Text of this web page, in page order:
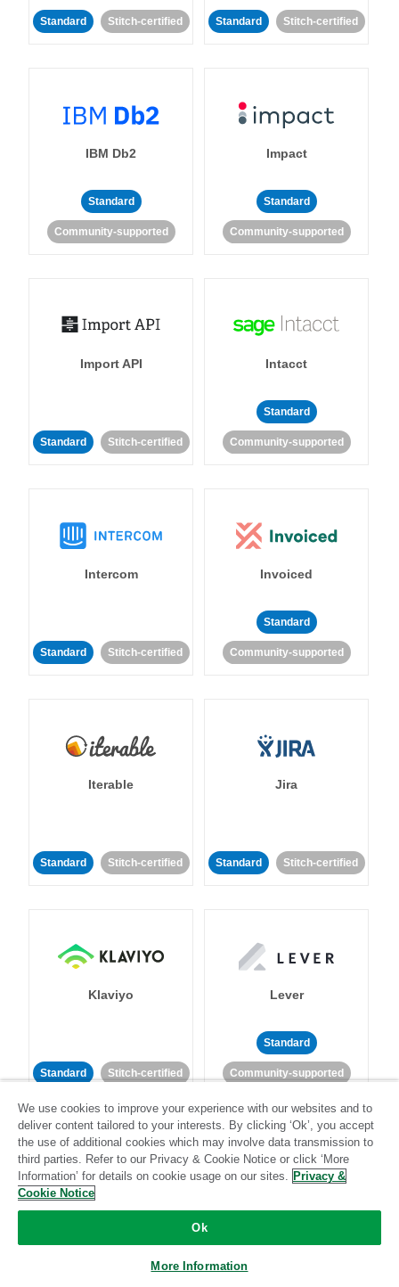
Standard Stitch-certified Standard Stitch-certified
IBM Db2
Standard
Community-supported
Impact
Standard
Community-supported
Import API
Standard Stitch-certified
Intacct
Standard
Community-supported
Intercom
Standard Stitch-certified
Invoiced
Standard
Community-supported
Iterable
Standard Stitch-certified
Jira
Standard Stitch-certified
Klaviyo
Standard Stitch-certified
Lever
Standard
Community-supported
LinkedIn Ads
We use cookies to improve your experience with our websites and to
deliver content tailored to your interests. By clicking ‘Ok’, you accept
the use of additional cookies which may involve data transmission to
third parties. Refer to our Privacy & Cookie Notice or click ‘More
Information’ for details on cookie usage on our sites. Privacy &
Cookie Notice
Ok
More Information